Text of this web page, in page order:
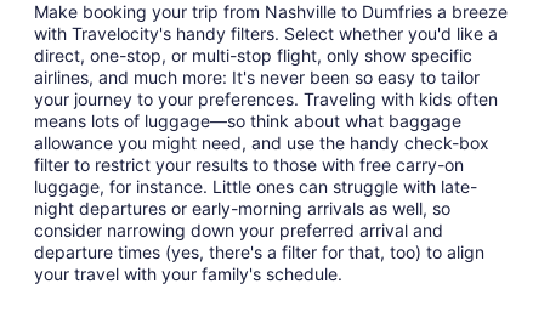
Make booking your trip from Nashville to Dumfries a breeze
with Travelocity's handy filters. Select whether you'd like a
direct, one-stop, or multi-stop flight, only show specific
airlines, and much more: It's never been so easy to tailor
your journey to your preferences. Traveling with kids often
means lots of luggage—so think about what baggage
allowance you might need, and use the handy check-box
filter to restrict your results to those with free carry-on
luggage, for instance. Little ones can struggle with late-
night departures or early-morning arrivals as well, so
consider narrowing down your preferred arrival and
departure times (yes, there's a filter for that, too) to align
your travel with your family's schedule.